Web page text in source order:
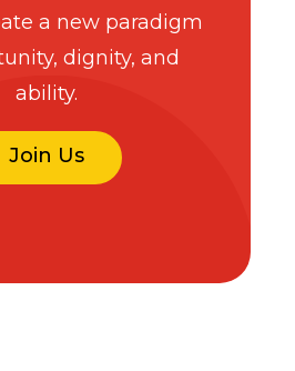
a new paradigm
dignity, and
ability.
Join Us